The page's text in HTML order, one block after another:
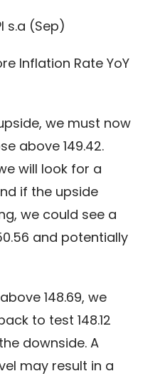
s.a (Sep)
Inflation Rate YoY
we must now
above 149.42.
will look for a
if the upside
we could see a
and potentially
148.69, we
to test 148.12
downside. A
may result in a